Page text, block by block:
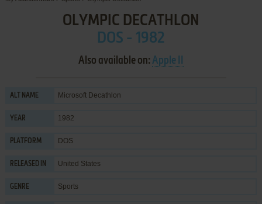
OLYMPIC DECATHLON
DOS - 1982
Also available on: Apple II
ALT NAME Microsoft Decathlon
YEAR 1982
PLATFORM DOS
RELEASED IN United States
GENRE Sports